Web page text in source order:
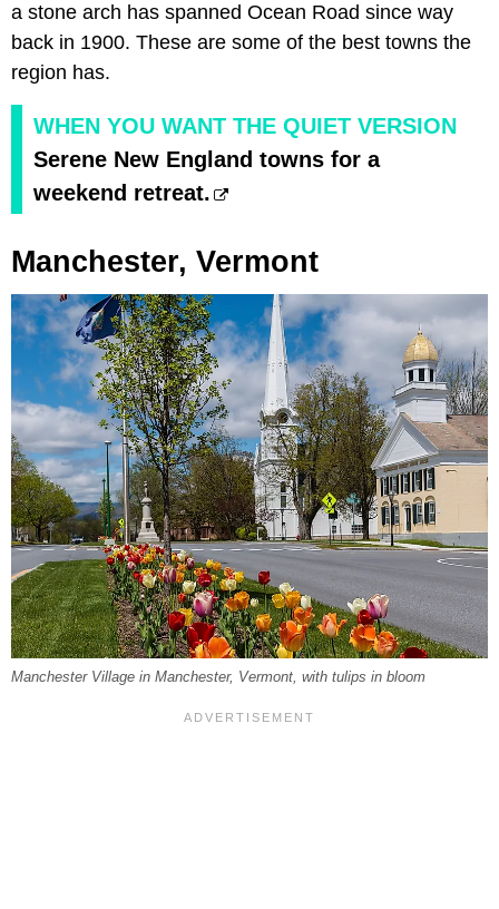
a stone arch has spanned Ocean Road since way
back in 1900. These are some of the best towns the
region has.
WHEN YOU WANT THE QUIET VERSION
Serene New England towns for a
weekend retreat.
Manchester, Vermont
Manchester Village in Manchester, Vermont, with tulips in bloom